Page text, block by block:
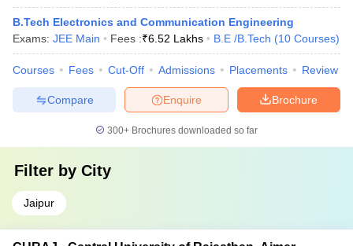
B.Tech Electronics and Communication Engineering
Exams: JEE Main Fees :₹6.52 Lakhs B.E /B.Tech (10 Courses)
Courses Fees Cut-Off Admissions Placements Review
Brochure
Enquire
Compare
300+ Brochures downloaded so far
Filter by City
Jaipur